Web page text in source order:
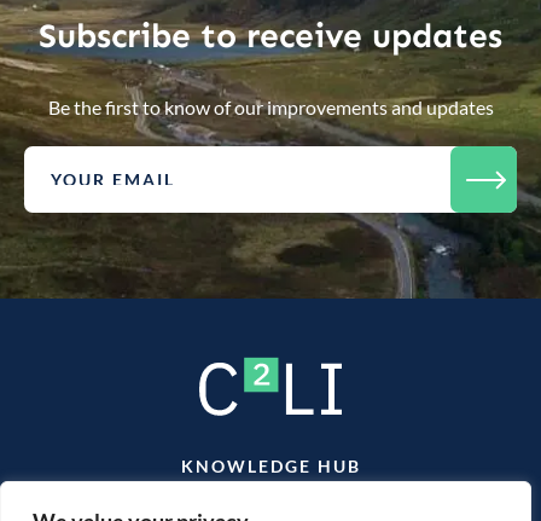
Subscribe to receive updates
Be the first to know of our improvements and updates
KNOWLEDGE HUB
CONTACT